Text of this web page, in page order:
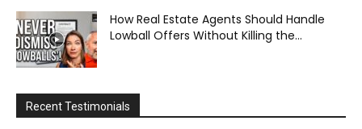
How Real Estate Agents Should Handle
Lowball Offers Without Killing the...
Recent Testimonials